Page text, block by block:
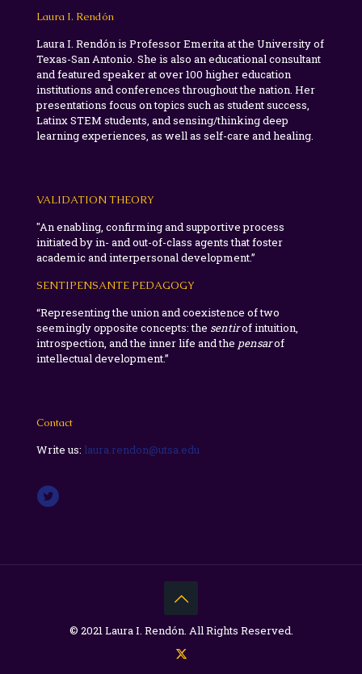
Laura I. Rendón
Laura I. Rendón is Professor Emerita at the University of
Texas-San Antonio. She is also an educational consultant
and featured speaker at over 100 higher education
institutions and conferences throughout the nation. Her
presentations focus on topics such as student success,
Latinx STEM students, and sensing/thinking deep
learning experiences, as well as self-care and healing.
VALIDATION THEORY
"An enabling, confirming and supportive process
initiated by in- and out-of-class agents that foster
academic and interpersonal development.”
SENTIPENSANTE PEDAGOGY
“Representing the union and coexistence of two
seemingly opposite concepts: the sentirof intuition,
introspection, and the inner life and the pensarof
intellectual development.”
Contact
Write us: laura.rendon@utsa.edu
© 2021 Laura I. Rendón. All Rights Reserved.